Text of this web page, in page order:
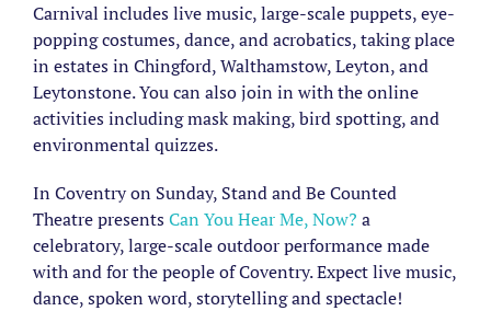
Carnival includes live music, large-scale puppets, eye-
popping costumes, dance, and acrobatics, taking place
in estates in Chingford, Walthamstow, Leyton, and
Leytonstone. You can also join in with the online
activities including mask making, bird spotting, and
environmental quizzes.
In Coventry on Sunday, Stand and Be Counted
Theatre presentsCan You Hear Me, Now? a
celebratory, large-scale outdoor performance made
with and for the people of Coventry. Expect live music,
dance, spoken word, storytelling and spectacle!